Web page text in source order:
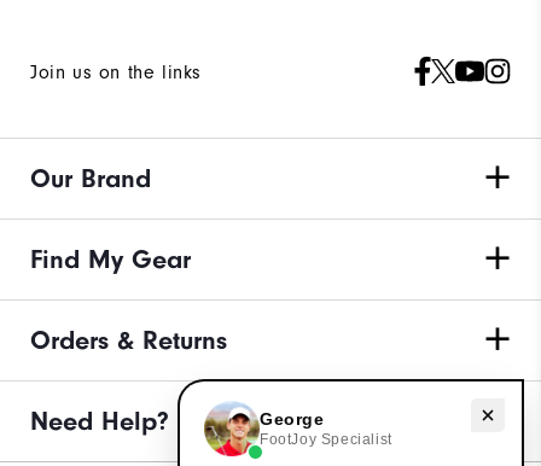
Join us on the links
Our Brand
Find My Gear
Orders & Returns
Need Help? Need help with apparel?
George
FootJoy Specialist